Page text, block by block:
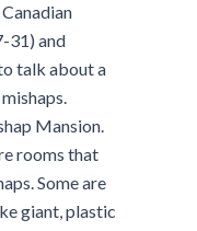
31) and
talk about a
Mansion.
rooms that
Some are
giant, plastic